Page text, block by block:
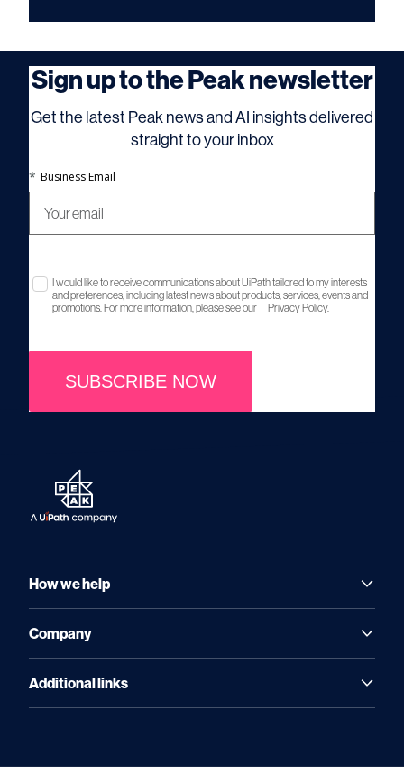
Sign up to the Peak newsletter
Get the latest Peak news and AI insights delivered
straight to your inbox
* Business Email
I would like to receive communications about UiPath tailored to my interests
and preferences, including latest news about products, services, events and
promotions. For more information, please see our
Privacy Policy.
SUBSCRIBE NOW
How we help
Company
Additional links